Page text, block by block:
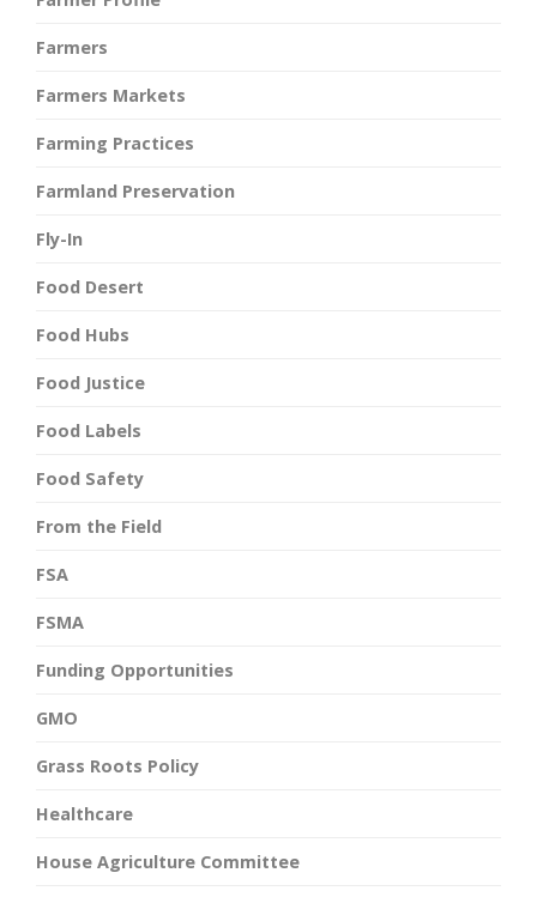
Farmers
Farmers Markets
Farming Practices
Farmland Preservation
Fly-In
Food Desert
Food Hubs
Food Justice
Food Labels
Food Safety
From the Field
FSA
FSMA
Funding Opportunities
GMO
Grass Roots Policy
Healthcare
House Agriculture Committee